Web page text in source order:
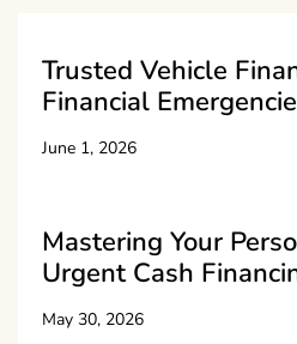
Trusted Vehicle
Financial
June 1, 2026
Mastering Your
Urgent Cash
May 30, 2026